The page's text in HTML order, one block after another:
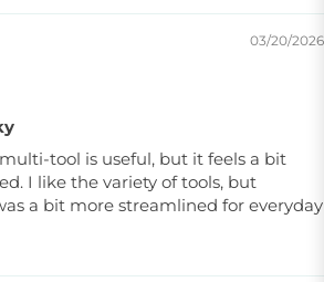
03/20/2026
tool is useful, but it feels a bit
I like the variety of tools, but
a bit more streamlined for everyday